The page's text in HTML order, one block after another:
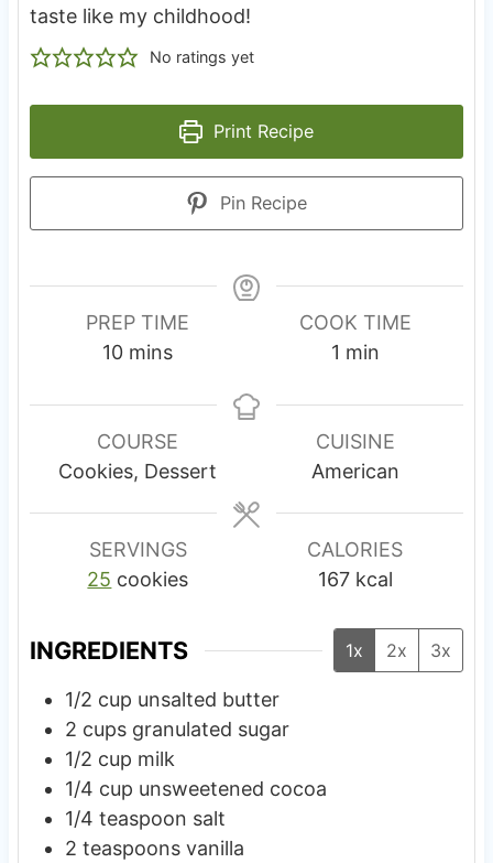
taste like my childhood!
No ratings yet
Print Recipe
Pin Recipe
PREP TIME
10m
n
u
t
mins
COOK TIME
1 m
n
u
t
min
COURSE
Cookies, Dessert
CUISINE
American
SERVINGS
25 cookies
CALORIES
167 kcal
INGREDIENTS 1x 2x 3x
1/2 cup unsalted butter
2 cups granulated sugar
1/2 cup milk
1/4 cup unsweetened cocoa
1/4 teaspoon salt
2 teaspoons vanilla